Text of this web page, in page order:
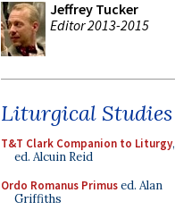
Jeffrey Tucker
Editor 2013-2015
Liturgical Studies
T&T Clark Companion to Liturgy,
ed. Alcuin Reid
Ordo Romanus Primused. Alan
Griffiths